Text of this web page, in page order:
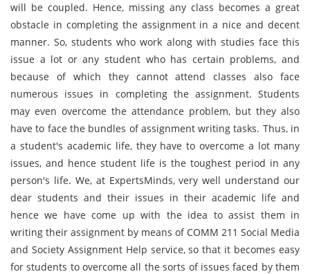
will be coupled. Hence, missing any class becomes a great
obstacle in completing the assignment in a nice and decent
manner. So, students who work along with studies face this
issue a lot or any student who has certain problems, and
because of which they cannot attend classes also face
numerous issues in completing the assignment. Students
may even overcome the attendance problem, but they also
have to face the bundles of assignment writing tasks. Thus, in
a student's academic life, they have to overcome a lot many
issues, and hence student life is the toughest period in any
person's life. We, at ExpertsMinds, very well understand our
dear students and their issues in their academic life and
hence we have come up with the idea to assist them in
writing their assignment by means of COMM 211 Social Media
and Society Assignment Help service, so that it becomes easy
for students to overcome all the sorts of issues faced by them